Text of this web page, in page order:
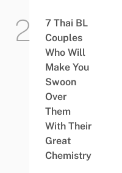
7 Thai BL
Couples
Who Will
Make You
Swoon
Over
Them
With Their
Great
Chemistry